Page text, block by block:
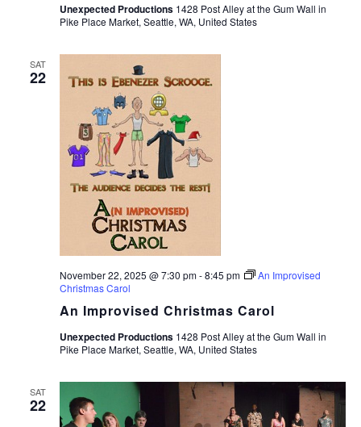
Unexpected Productions 1428 Post Alley at the Gum Wall in
Pike Place Market, Seattle, WA, United States
SAT
22
An Improvised Christmas Carol
November 22, 2025 @ 7:30 pm-8:45 pm
An Improvised
Christmas Carol
Unexpected Productions 1428 Post Alley at the Gum Wall in
Pike Place Market, Seattle, WA, United States
SAT
22